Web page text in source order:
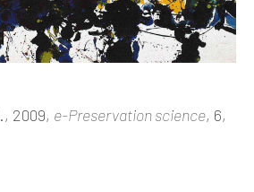
., 2009, e-Preservation science, 6,